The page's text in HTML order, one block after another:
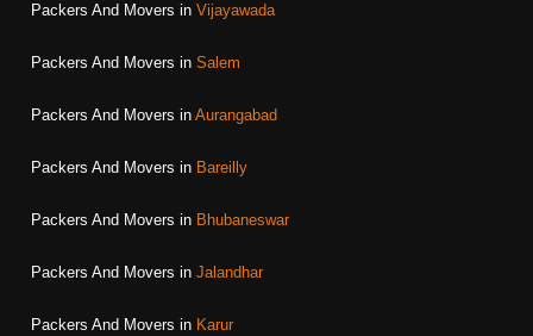
Packers And Movers in Vijayawada
Packers And Movers in Salem
Packers And Movers in Aurangabad
Packers And Movers in Bareilly
Packers And Movers in Bhubaneswar
Packers And Movers in Jalandhar
Packers And Movers in Karur